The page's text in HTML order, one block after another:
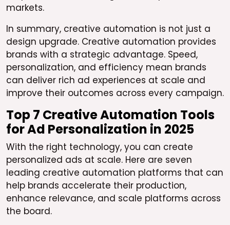
markets.
In summary, creative automation is not just a
design upgrade. Creative automation provides
brands with a strategic advantage. Speed,
personalization, and efficiency mean brands
can deliver rich ad experiences at scale and
improve their outcomes across every campaign.
Top 7 Creative Automation Tools
for Ad Personalization in 2025
With the right technology, you can create
personalized ads at scale. Here are seven
leading creative automation platforms that can
help brands accelerate their production,
enhance relevance, and scale platforms across
the board.